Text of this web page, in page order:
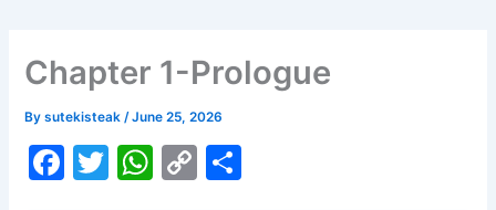
Chapter 1-Prologue
Bysutekisteak/June 25, 2026
F
T
W C